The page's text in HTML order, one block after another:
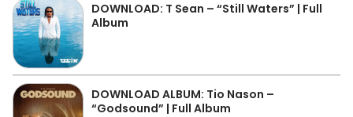
DOWNLOAD: T Sean – “Still Waters” | Full
Album
DOWNLOAD ALBUM: Tio Nason –
“Godsound” | Full Album